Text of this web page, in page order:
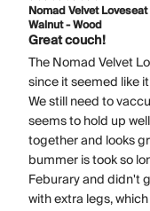
Nomad Velvet
Walnut - Wood
Great couch!
The Nomad Velvet
since it seemed like
We still need to
seems to hold up
together and looks
bummer is took so
Feburary and didn't
with extra legs,